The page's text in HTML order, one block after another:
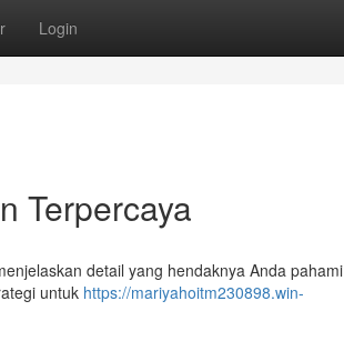
Login
Terpercaya
detail yang hendaknya Anda pahami
untuk https://mariyahoitm230898.win-